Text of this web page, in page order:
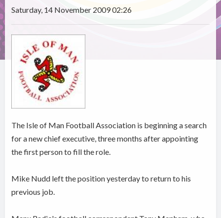
Saturday, 14 November 2009 02:26
The Isle of Man Football Association is beginning a search
for a new chief executive, three months after appointing
the first person to fill the role.
Mike Nudd left the position yesterday to return to his
previous job.